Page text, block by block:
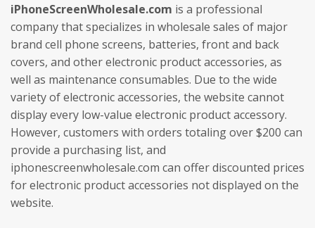
iPhoneScreenWholesale.com is a professional
company that specializes in wholesale sales of major
brand cell phone screens, batteries, front and back
covers, and other electronic product accessories, as
well as maintenance consumables. Due to the wide
variety of electronic accessories, the website cannot
display every low-value electronic product accessory.
However, customers with orders totaling over $200 can
provide a purchasing list, and
iphonescreenwholesale.com can offer discounted prices
for electronic product accessories not displayed on the
website.